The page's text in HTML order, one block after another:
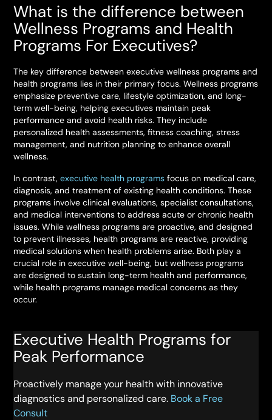
What is the difference between
Wellness Programs and Health
Programs For Executives?
The key difference between executive wellness programs and
health programs lies in their primary focus. Wellness programs
emphasize preventive care, lifestyle optimization, and long-
term well-being, helping executives maintain peak
performance and avoid health risks. They include
personalized health assessments, fitness coaching, stress
management, and nutrition planning to enhance overall
wellness.
In contrast,executive health programs focus on medical care,
diagnosis, and treatment of existing health conditions. These
programs involve clinical evaluations, specialist consultations,
and medical interventions to address acute or chronic health
issues. While wellness programs are proactive, and designed
to prevent illnesses, health programs are reactive, providing
medical solutions when health problems arise. Both play a
crucial role in executive well-being, but wellness programs
are designed to sustain long-term health and performance,
while health programs manage medical concerns as they
occur.
Executive Health Programs for
Peak Performance
Proactively manage your health with innovative
diagnostics and personalized care. Book a Free
Consult